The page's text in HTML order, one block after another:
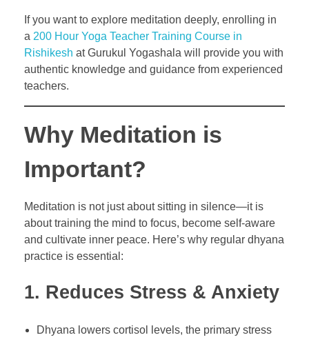
If you want to explore meditation deeply, enrolling in
a 200 Hour Yoga Teacher Training Course in
Rishikesh at Gurukul Yogashala will provide you with
authentic knowledge and guidance from experienced
teachers.
Why Meditation is
Important?
Meditation is not just about sitting in silence—it is
about training the mind to focus, become self-aware
and cultivate inner peace. Here’s why regular dhyana
practice is essential:
1. Reduces Stress & Anxiety
Dhyana lowers cortisol levels, the primary stress